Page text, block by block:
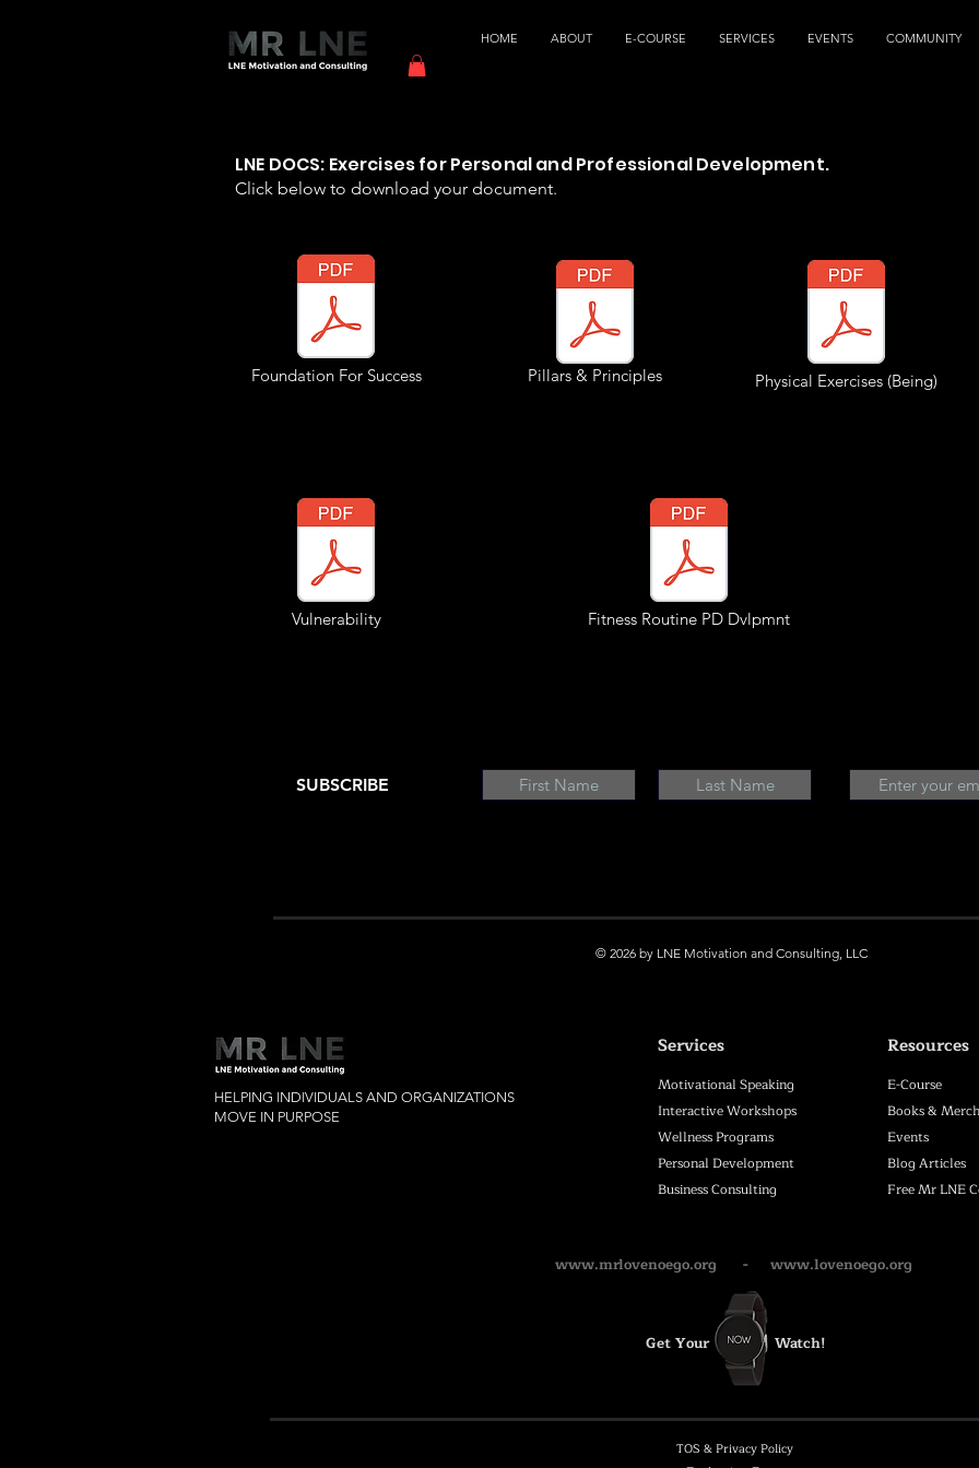
HOME ABOUT E-COURSE SERVICES EVENTS COMMUNITY
LNE DOCS: Exercises for Personal and Professional Development.
Click below to download your document.
Foundation For Success
Vulnerability
Pillars & Principles Physical Exercises (Being)
Fitness Routine PD Dvlpmnt
SUBSCRIBE
© 2026 by LNE Motivation and Consulting, LLC
HELPING INDIVIDUALS AND ORGANIZATIONS
MOVE IN PURPOSE
Services
Motivational Speaking
Interactive Workshops
Wellness Programs
Personal Development
Business Consulting
Resources
E-Course
Books &
Events
Blog Articles
Free Mr LNE
www.mrlovenoego.org - www.lovenoego.org
Get Your Watch!
TOS & Privacy Policy